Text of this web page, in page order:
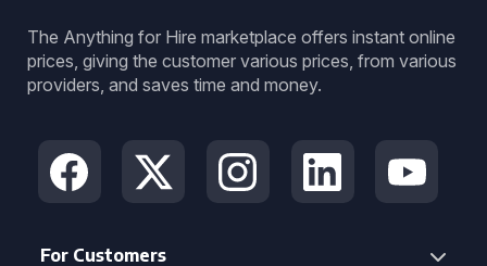
The Anything for Hire marketplace offers instant online
prices, giving the customer various prices, from various
providers, and saves time and money.
For Customers